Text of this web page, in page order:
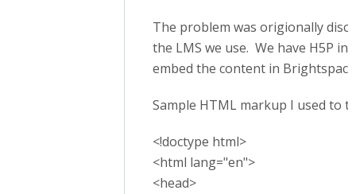
The problem was origionally
the LMS we use. We have H5P
embed the content in
Sample HTML markup I used to
<!doctype html>
<html lang="en">
<head>